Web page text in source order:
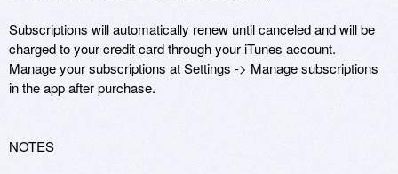
Subscriptions will automatically renew until canceled and will be
charged to your credit card through your iTunes account.
Manage your subscriptions at Settings -> Manage subscriptions
in the app after purchase.
NOTES